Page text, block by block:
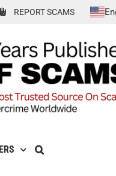
REPORT SCAMS